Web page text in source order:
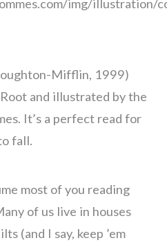
Mifflin, 1999)
and illustrated by the
It’s a perfect read for
fall.
most of you reading
of us live in houses
(and I say, keep ’em